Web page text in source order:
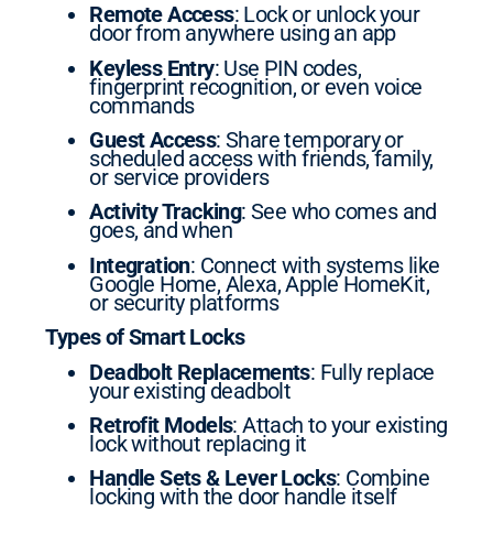
Remote Access: Lock or unlock your
door from anywhere using an app
Keyless Entry: Use PIN codes,
fingerprint recognition, or even voice
commands
Guest Access: Share temporary or
scheduled access with friends, family,
or service providers
Activity Tracking: See who comes and
goes, and when
Integration: Connect with systems like
Google Home, Alexa, Apple HomeKit,
or security platforms
Types of Smart Locks
Deadbolt Replacements: Fully replace
your existing deadbolt
Retrofit Models: Attach to your existing
lock without replacing it
Handle Sets & Lever Locks: Combine
locking with the door handle itself